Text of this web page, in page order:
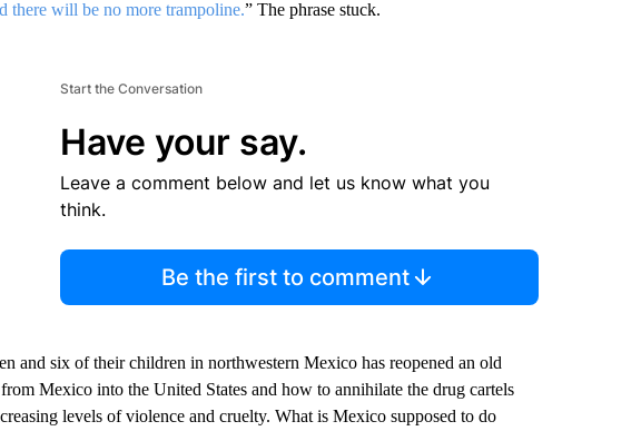
there will be no more trampoline.” The phrase stuck.
Start the Conversation
Have your say.
Leave a comment below and let us know what you
think.
Be the first to comment
and six of their children in northwestern Mexico has reopened an old
Mexico into the United States and how to annihilate the drug cartels
levels of violence and cruelty. What is Mexico supposed to do